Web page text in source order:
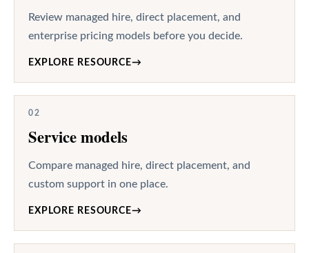
Review managed hire, direct placement, and
enterprise pricing models before you decide.
EXPLORE RESOURCE→
02
Service models
Compare managed hire, direct placement, and
custom support in one place.
EXPLORE RESOURCE→